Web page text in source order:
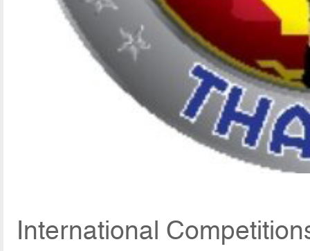
International